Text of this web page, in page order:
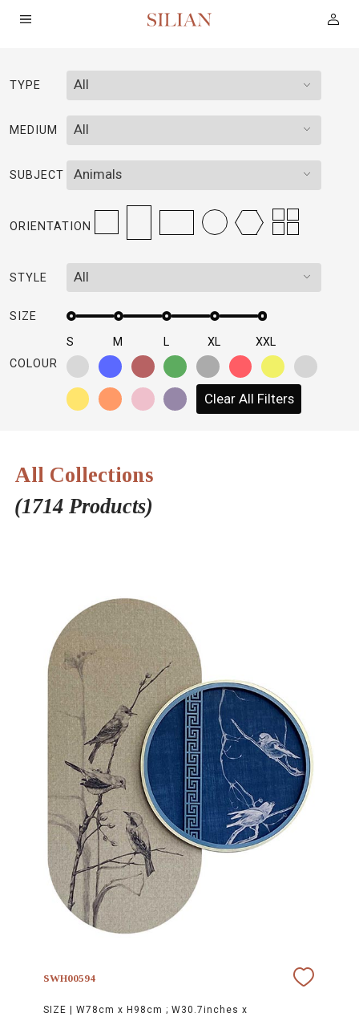
TYPE All
MEDIUM All
SUBJECT Animals
ORIENTATION
STYLE All
SIZE
COLOUR
Clear All Filters
All Collections
(1714 Products)
SWH00594
SIZE | W78cm x H98cm ; W30.7inches x
HOME
NETWORK